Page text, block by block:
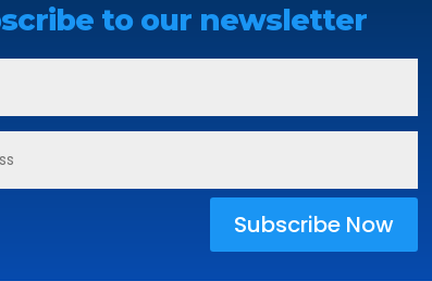
to our newsletter
Subscribe Now